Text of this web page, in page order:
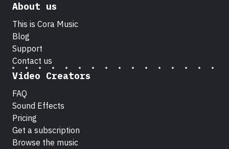
About us
This is Cora Music
Blog
Support
Contact us
Video Creators
FAQ
Sound Effects
Pricing
Get a subscription
Browse the music